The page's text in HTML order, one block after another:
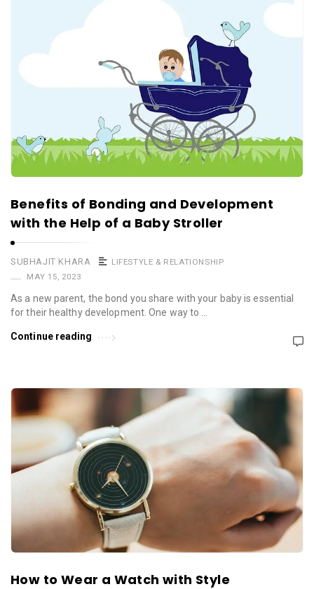
Benefits of Bonding and Development
with the Help of a Baby Stroller
SUBHAJIT KHARA
LIFESTYLE & RELATIONSHIP
MAY 15, 2023
As a new parent, the bond you share with your baby is essential
for their healthy development. One way to …
Continue reading
How to Wear a Watch with Style